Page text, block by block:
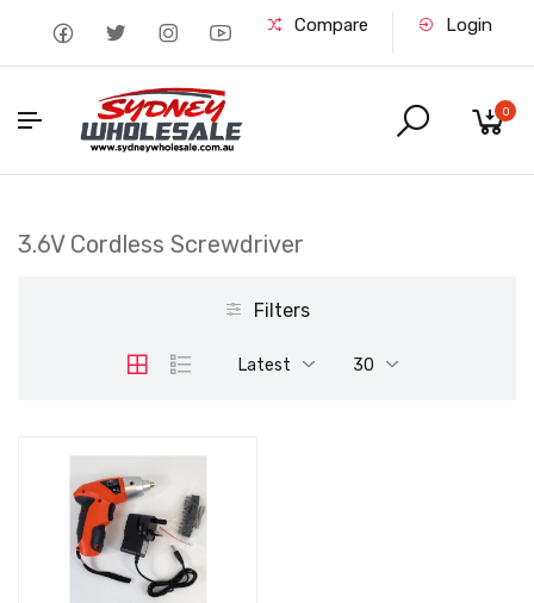
Compare Login
0
3.6V Cordless Screwdriver
Filters
Latest 30